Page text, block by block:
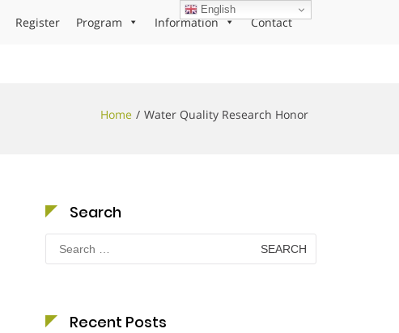
Register Program Information Contact
Home Water Quality Research Honor
Search
Search
for:
Recent Posts
English